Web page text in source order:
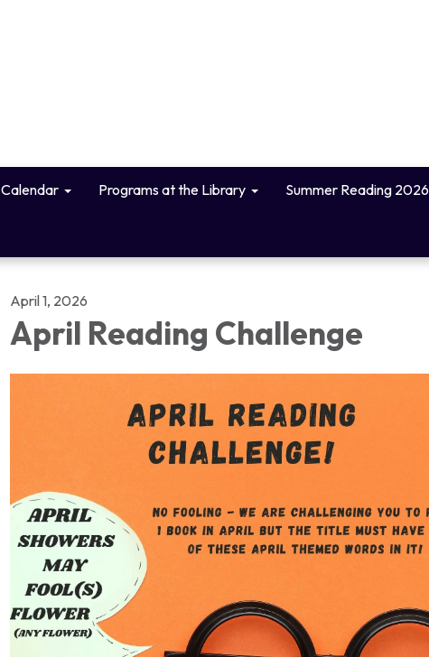
Calendar Programs at the Library Summer Reading 2026
April 1, 2026
April Reading Challenge